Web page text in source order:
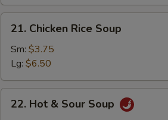
Chicken
Rice
Soup
21. Chicken Rice Soup
Sm: $3.75
Lg: $6.50
Hot22. Hot & Sour Soup